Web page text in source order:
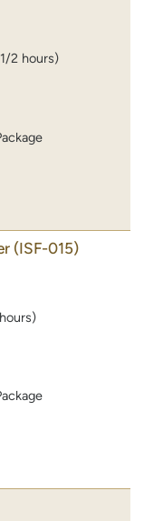
2 hours)
(ISF-015)